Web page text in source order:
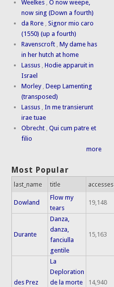
Weelkes ,O now weepe,
now sing (Down a fourth)
da Rore ,Signor mio caro
(1550) (up a fourth)
Ravenscroft ,My dame has
in her hutch at home
Lassus ,Hodie apparuit in
Israel
Morley ,Deep Lamenting
(transposed)
Lassus ,In me transierunt
irae tuae
Obrecht ,Qui cum patre et
filio
more
Most Popular
last_name title accesses
Dowland
Flow my
tears
19,148
Durante
Danza,
danza,
fanciulla
gentile
15,163
des Prez
La
Deploration
de la morte
14,940